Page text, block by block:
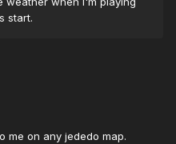
start.
me on any jededo map.